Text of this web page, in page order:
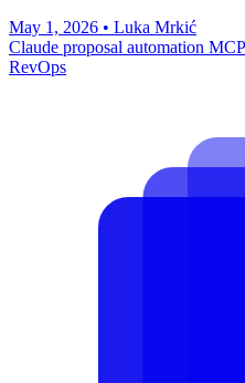
May 1, 2026 • Luka Mrkić
Claude proposal automation MCP
RevOps